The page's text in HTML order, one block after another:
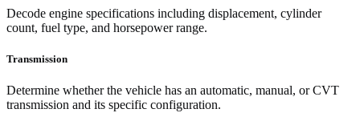
Decode engine specifications including displacement, cylinder
count, fuel type, and horsepower range.
Transmission
Determine whether the vehicle has an automatic, manual, or CVT
transmission and its specific configuration.